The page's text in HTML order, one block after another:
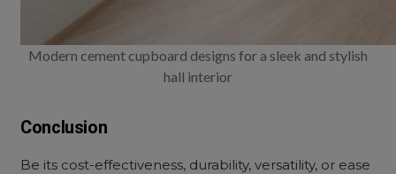
Modern cement cupboard designs for a sleek and stylish
hall interior
Conclusion
Be its cost-effectiveness, durability, versatility, or ease